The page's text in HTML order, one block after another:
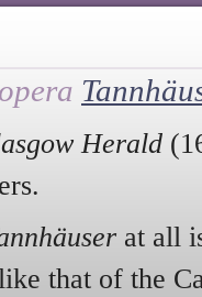
Herald
at all
that of the